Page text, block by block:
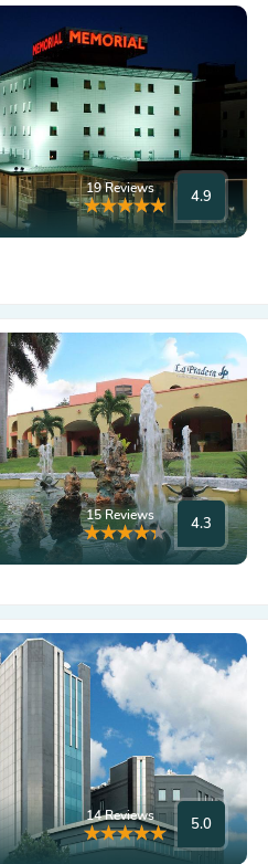
19 Reviews 4.9
15 Reviews 4.3
14 Reviews 5.0